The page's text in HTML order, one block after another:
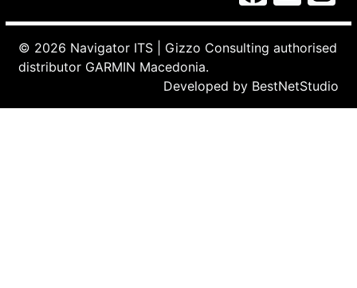
© 2026 Navigator ITS | Gizzo Consulting authorised
distributor GARMIN Macedonia.
Developed by BestNetStudio